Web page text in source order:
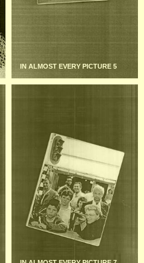
IN ALMOST EVERY PICTURE 5